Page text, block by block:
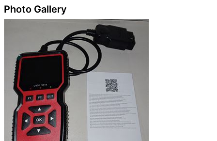
Photo Gallery